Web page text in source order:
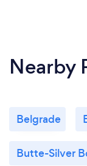
Nearby
Belgrade
Butte-Silver